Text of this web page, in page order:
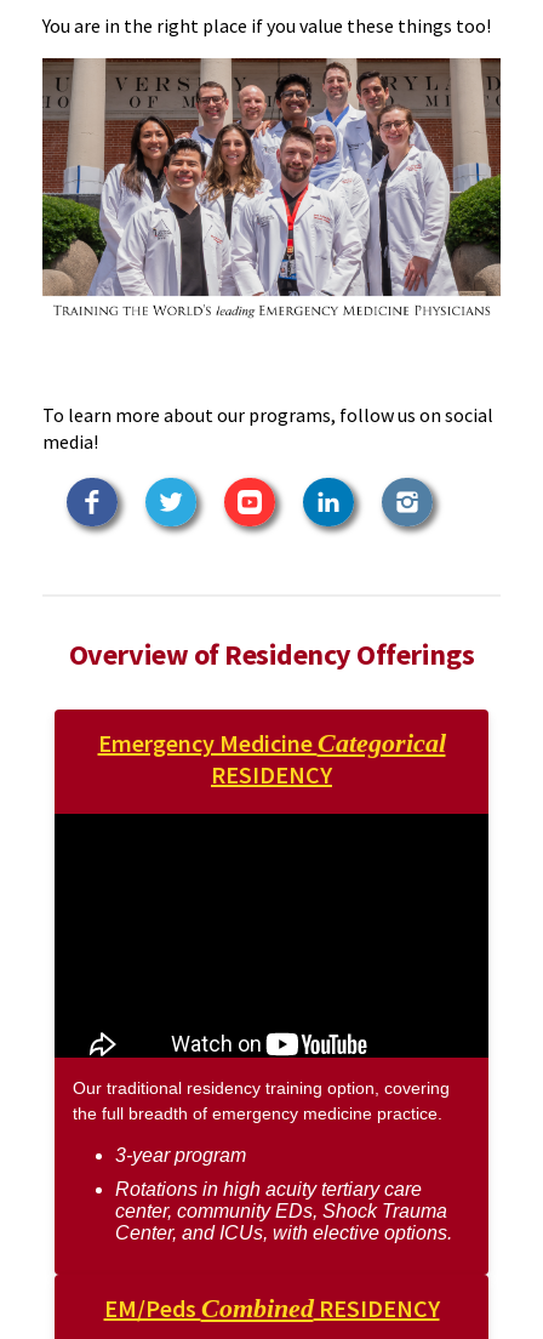
You are in the right place if you value these things too!
To learn more about our programs, follow us on social
media!
FacebookTwitterYouTube LinkedIn Instagram
Overview of Residency Offerings
Emergency MedicineCategorical
RESIDENCY
Our traditional residency training option, covering
the full breadth of emergency medicine practice.
3-year program
Rotations in high acuity tertiary care
center, community EDs, Shock Trauma
Center, and ICUs, with elective options.
EM/Peds CombinedRESIDENCY